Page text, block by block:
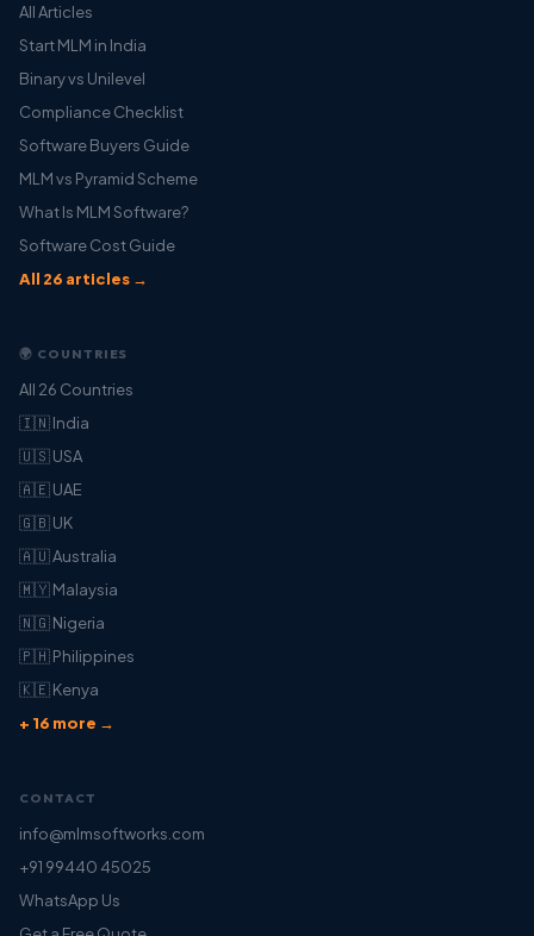
All Articles
Start MLM in India
Binary vs Unilevel
Compliance Checklist
Software Buyers Guide
MLM vs Pyramid Scheme
What Is MLM Software?
Software Cost Guide
All 26 articles →
🌍 COUNTRIES
All 26 Countries
🇮🇳 India
🇺🇸 USA
🇦🇪 UAE
🇬🇧 UK
🇦🇺 Australia
🇲🇾 Malaysia
🇳🇬 Nigeria
🇵🇭 Philippines
🇰🇪 Kenya
+ 16 more →
CONTACT
info@mlmsoftworks.com
+91 99440 45025
WhatsApp Us